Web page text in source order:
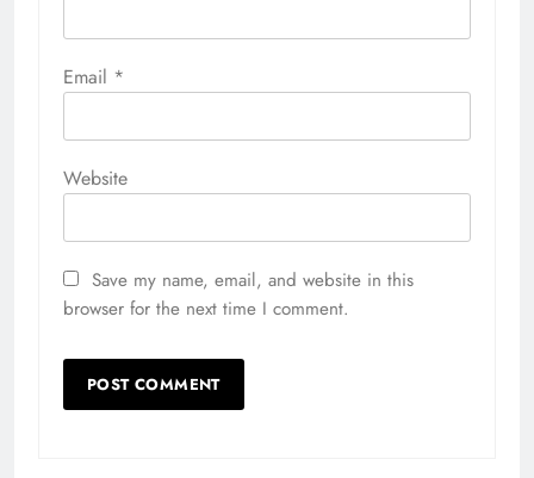
Email *
Website
Save my name, email, and website in this
browser for the next time I comment.